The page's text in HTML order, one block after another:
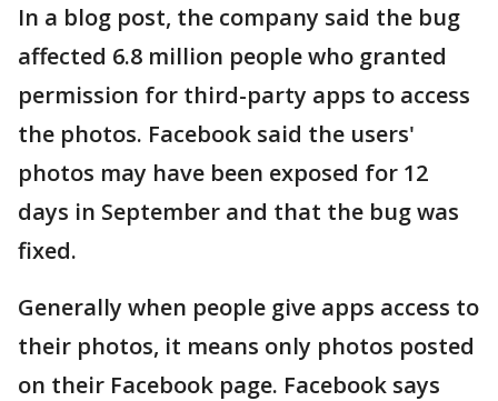
In a blog post, the company said the bug
affected 6.8 million people who granted
permission for third-party apps to access
the photos. Facebook said the users'
photos may have been exposed for 12
days in September and that the bug was
fixed.
Generally when people give apps access to
their photos, it means only photos posted
on their Facebook page. Facebook says